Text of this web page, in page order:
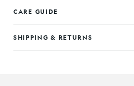
CARE GUIDE
SHIPPING & RETURNS